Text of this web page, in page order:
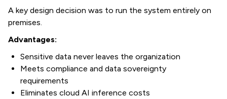
A key design decision was to run the system entirely on
premises.
Advantages:
Sensitive data never leaves the organization
Meets compliance and data sovereignty
requirements
Eliminates cloud AI inference costs